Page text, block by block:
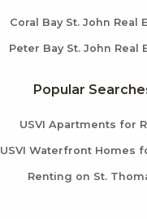
Coral Bay St. John Real
Peter Bay St. John Real
Popular
USVI Apartments for
USVI Waterfront Homes
Renting on St.